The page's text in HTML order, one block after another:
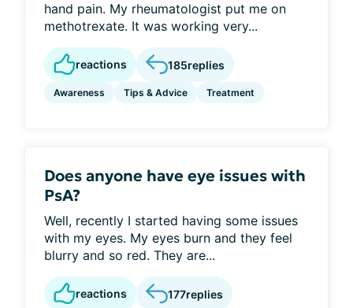
hand pain. My rheumatologist put me on
methotrexate. It was working very...
reactions 185replies
Awareness Tips & Advice Treatment
Does anyone have eye issues with
PsA?
Well, recently I started having some issues
with my eyes. My eyes burn and they feel
blurry and so red. They are...
reactions 177replies